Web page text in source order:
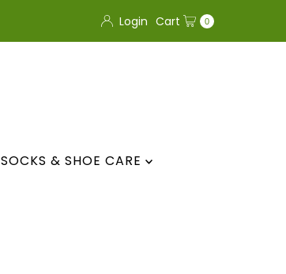
Login Cart 0
SOCKS & SHOE CARE